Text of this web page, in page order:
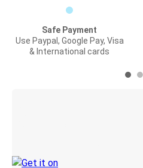
Safe Payment
Use Paypal, Google Pay, Visa
& International cards